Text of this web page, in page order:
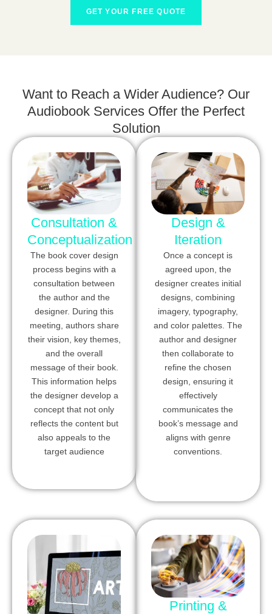
GET YOUR FREE QUOTE
Want to Reach a Wider Audience? Our
Audiobook Services Offer the Perfect
Solution
Consultation &
Conceptualization
The book cover design
process begins with a
consultation between
the author and the
designer. During this
meeting, authors share
their vision, key themes,
and the overall
message of their book.
This information helps
the designer develop a
concept that not only
reflects the content but
also appeals to the
target audience
Design &
Iteration
Once a concept is
agreed upon, the
designer creates initial
designs, combining
imagery, typography,
and color palettes. The
author and designer
then collaborate to
refine the chosen
design, ensuring it
effectively
communicates the
book’s message and
aligns with genre
conventions.
Printing &